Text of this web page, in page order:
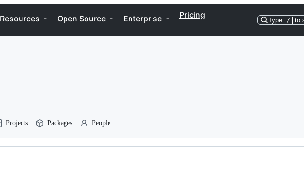
Resources Open Source Enterprise Pricing
Type / to
Projects Packages People